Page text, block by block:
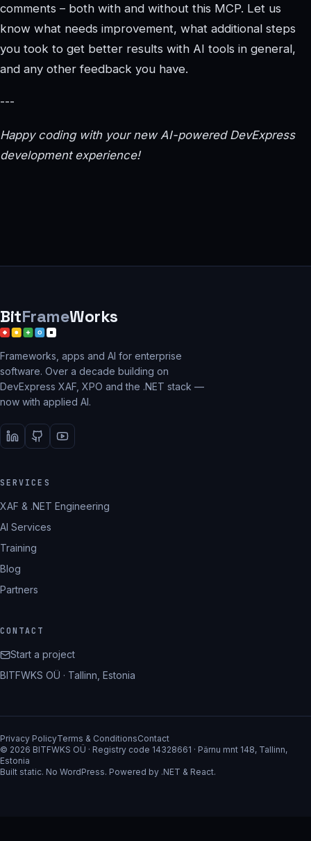
comments – both with and without this MCP. Let us
know what needs improvement, what additional steps
you took to get better results with AI tools in general,
and any other feedback you have.
---
Happy coding with your new AI-powered DevExpress
development experience!
BitFrameWorks
Frameworks, apps and AI for enterprise
software. Over a decade building on
DevExpress XAF, XPO and the .NET stack —
now with applied AI.
SERVICES
XAF & .NET Engineering
AI Services
Training
Blog
Partners
CONTACT
Start a project
BITFWKS OÜ · Tallinn, Estonia
Privacy PolicyTerms & ConditionsContact
© 2026 BITFWKS OÜ · Registry code 14328661 · Pärnu mnt 148, Tallinn,
Estonia
Built static. No WordPress. Powered by .NET & React.